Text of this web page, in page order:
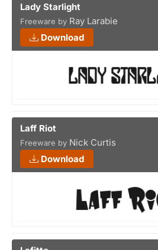
Lady Starlight
Freeware by Ray Larabie
Download
Laff Riot
Freeware by Nick Curtis
Download